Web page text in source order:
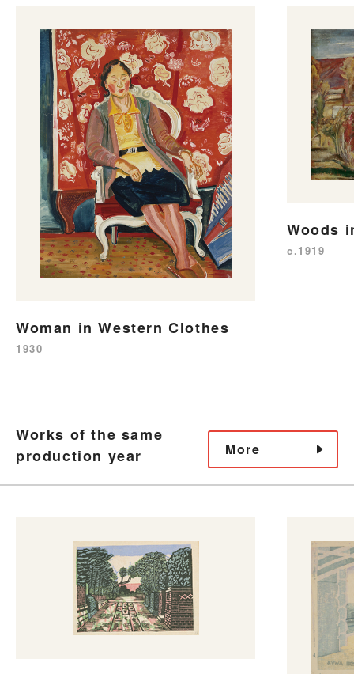
Woman in Western Clothes
1930
Woods
c.1919
Works of the same
production year
More